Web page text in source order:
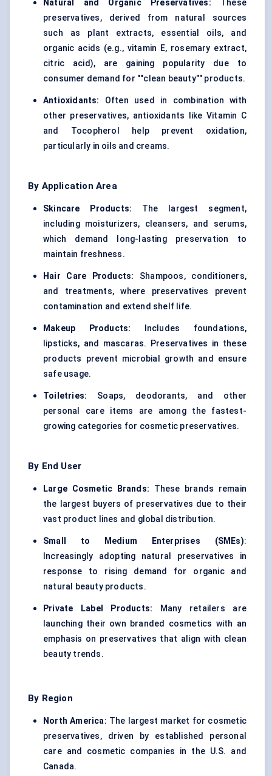
Natural and Organic Preservatives: These
preservatives, derived from natural sources
such as plant extracts, essential oils, and
organic acids (e.g., vitamin E, rosemary extract,
citric acid), are gaining popularity due to
consumer demand for ""clean beauty"" products.
Antioxidants:
Often used in combination with
other preservatives, antioxidants like Vitamin C
and Tocopherol help prevent oxidation,
particularly in oils and creams.
By Application Area
Skincare Products: The largest segment,
including moisturizers, cleansers, and serums,
which demand long-lasting preservation to
maintain freshness.
Hair Care Products: Shampoos, conditioners,
and treatments, where preservatives prevent
contamination and extend shelf life.
Makeup Products: Includes foundations,
lipsticks, and mascaras. Preservatives in these
products prevent microbial growth and ensure
safe usage.
Toiletries: Soaps, deodorants, and other
personal care items are among the fastest-
growing categories for cosmetic preservatives.
By End User
Large Cosmetic Brands: These brands remain
the largest buyers of preservatives due to their
vast product lines and global distribution.
Small to Medium Enterprises (SMEs):
Increasingly adopting natural preservatives in
response to rising demand for organic and
natural beauty products.
Private Label Products: Many retailers are
launching their own branded cosmetics with an
emphasis on preservatives that align with clean
beauty trends.
By Region
North America: The largest market for cosmetic
preservatives, driven by established personal
care and cosmetic companies in the U.S. and
Canada.